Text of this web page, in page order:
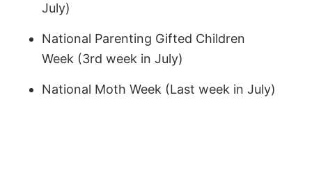
July)
National Parenting Gifted Children
Week (3rd week in July)
National Moth Week (Last week in July)